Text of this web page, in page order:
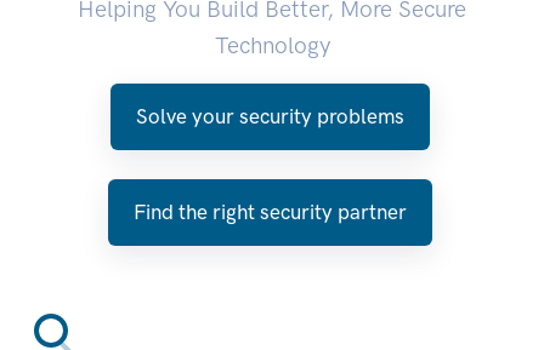
Helping You Build Better, More Secure
Technology
Solve your security problems
Find the right security partner